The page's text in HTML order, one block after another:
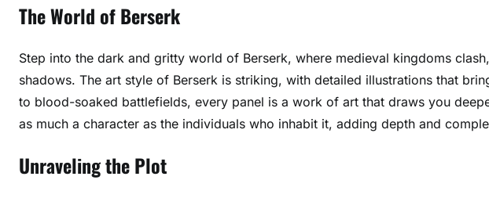
The World of Berserk
Step into the dark and gritty world of Berserk, where medieval kingdoms
shadows. The art style of Berserk is striking, with detailed illustrations that
to blood-soaked battlefields, every panel is a work of art that draws you
as much a character as the individuals who inhabit it, adding depth and
Unraveling the Plot